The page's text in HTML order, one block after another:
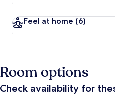
Feel at home (6)
Room options
Check availability for